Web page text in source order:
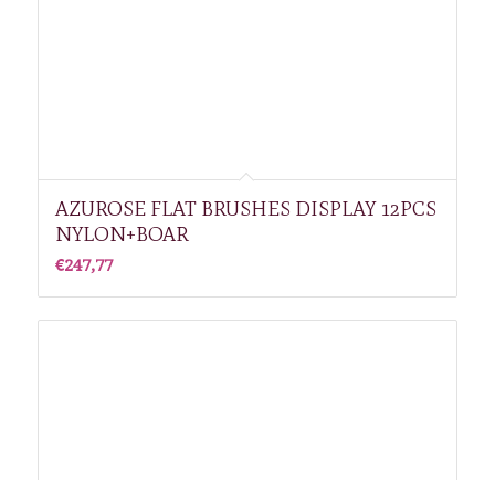
AZUROSE FLAT BRUSHES DISPLAY 12PCS
NYLON+BOAR
€247,77